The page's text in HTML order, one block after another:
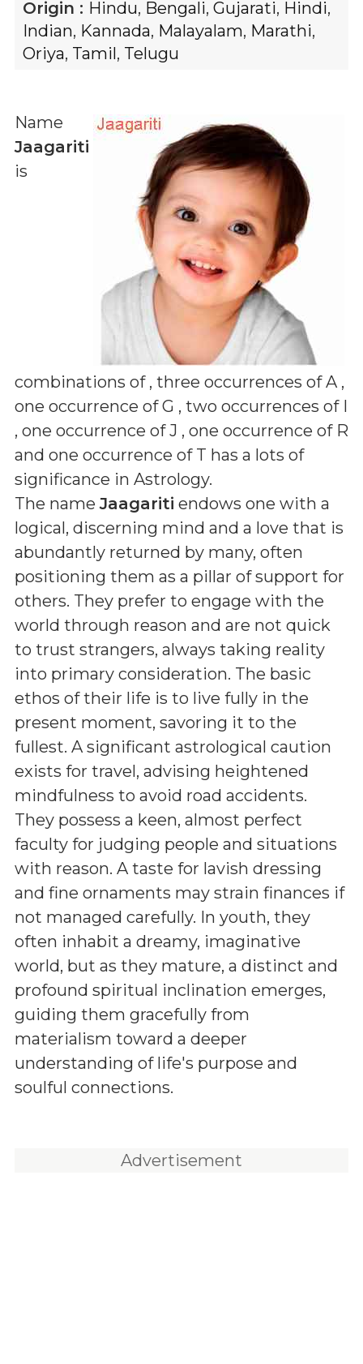
Origin : Hindu, Bengali, Gujarati, Hindi,
Indian, Kannada, Malayalam, Marathi,
Oriya, Tamil, Telugu
Name
Jaagariti
is
combinations of , three occurrences of A ,
one occurrence of G , two occurrences of I
, one occurrence of J , one occurrence of R
and one occurrence of T has a lots of
significance in Astrology.
The nameJaagariti endows one with a
logical, discerning mind and a love that is
abundantly returned by many, often
positioning them as a pillar of support for
others. They prefer to engage with the
world through reason and are not quick
to trust strangers, always taking reality
into primary consideration. The basic
ethos of their life is to live fully in the
present moment, savoring it to the
fullest. A significant astrological caution
exists for travel, advising heightened
mindfulness to avoid road accidents.
They possess a keen, almost perfect
faculty for judging people and situations
with reason. A taste for lavish dressing
and fine ornaments may strain finances if
not managed carefully. In youth, they
often inhabit a dreamy, imaginative
world, but as they mature, a distinct and
profound spiritual inclination emerges,
guiding them gracefully from
materialism toward a deeper
understanding of life's purpose and
soulful connections.
Advertisement